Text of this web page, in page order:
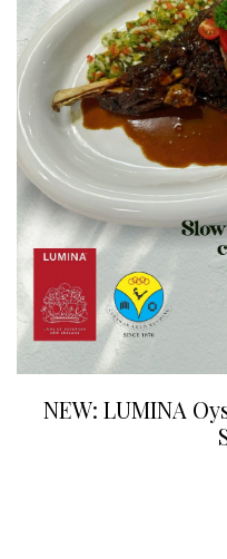
NEW: LUMINA